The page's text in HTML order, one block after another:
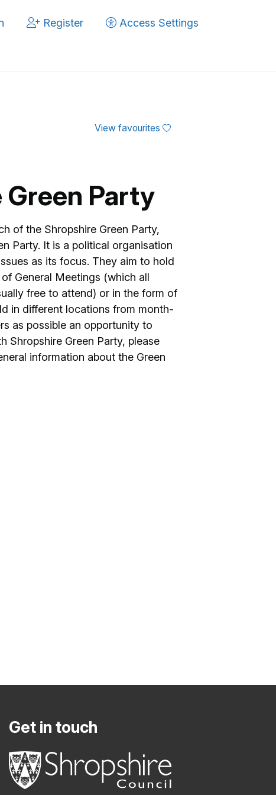
Register Access Settings
View favourites
Party
of the Shropshire Green Party,
Party. It is a political organisation
as its focus. They aim to hold
General Meetings (which all
free to attend) or in the form of
in different locations from month-
as possible an opportunity to
Shropshire Green Party, please
information about the Green
Get in touch